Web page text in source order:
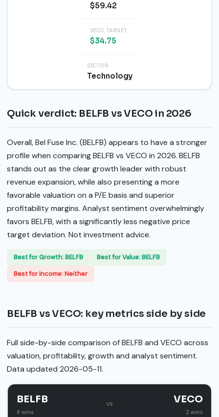
$59.42
VECO TARGET
$34.75
SECTOR
Technology
Quick verdict: BELFB vs VECO in 2026
Overall, Bel Fuse Inc. (BELFB) appears to have a stronger
profile when comparing BELFB vs VECO in 2026. BELFB
stands out as the clear growth leader with robust
revenue expansion, while also presenting a more
favorable valuation on a P/E basis and superior
profitability margins. Analyst sentiment overwhelmingly
favors BELFB, with a significantly less negative price
target deviation. Not investment advice.
Best for Growth: BELFB
Best for Value: BELFB
Best for Income: Neither
BELFB vs VECO: key metrics side by side
Full side-by-side comparison of BELFB and VECO across
valuation, profitability, growth and analyst sentiment.
Data updated 2026-05-11.
BELFB
8 wins
vs VECO
2 wins